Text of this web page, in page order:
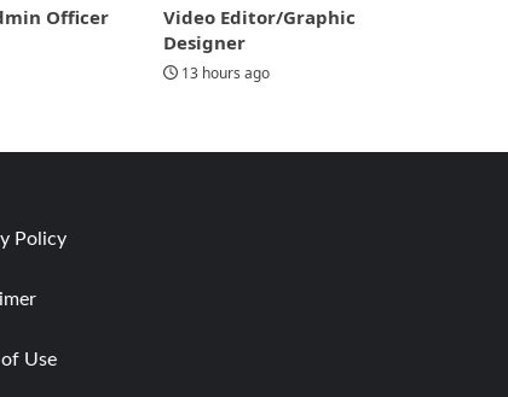
Officer
Video Editor/Graphic
Designer
13 hours ago
Policy
Use